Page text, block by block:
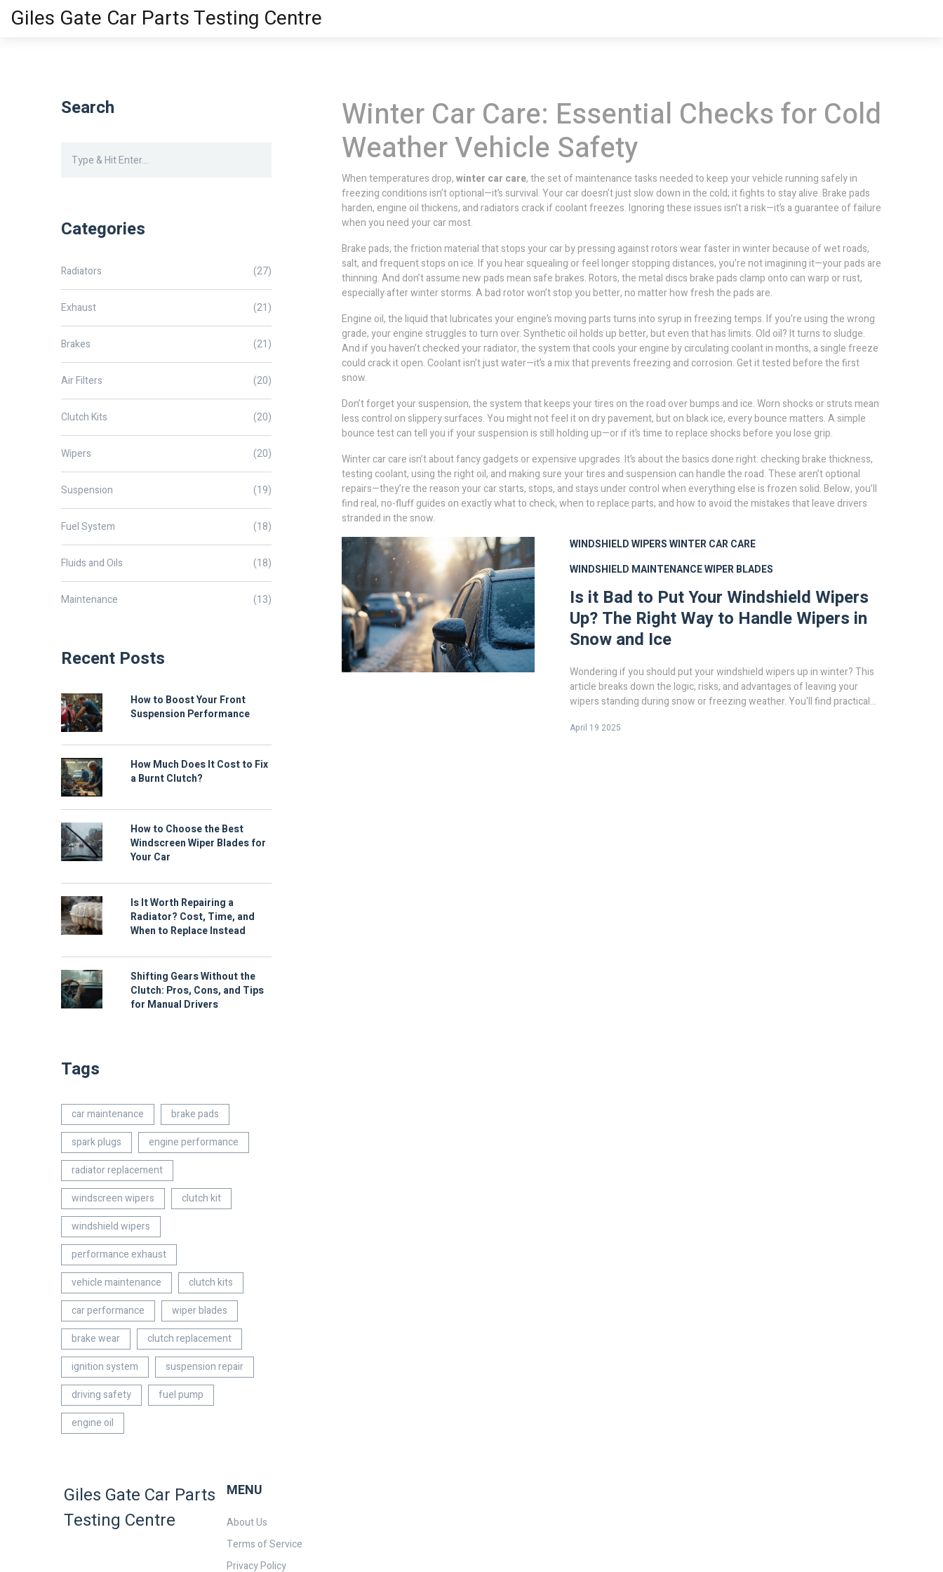
Giles Gate Car Parts Testing Centre
Winter Car Care: Essential Checks for Cold
Weather Vehicle Safety
When temperatures drop,winter car care,the set of maintenance tasks needed to keep your vehicle running safely in
freezing conditionsisn’t optional—it’s survival. Your car doesn’t just slow down in the cold; it fights to stay alive. Brake pads
harden, engine oil thickens, and radiators crack if coolant freezes. Ignoring these issues isn’t a risk—it’s a guarantee of failure
when you need your car most.
Brake pads,the friction material that stops your car by pressing against rotorswear faster in winter because of wet roads,
salt, and frequent stops on ice. If you hear squealing or feel longer stopping distances, you’re not imagining it—your pads are
thinning. And don’t assume new pads mean safe brakes.Rotors,the metal discs brake pads clamp onto can warp or rust,
especially after winter storms. A bad rotor won’t stop you better, no matter how fresh the pads are.
Engine oil,the liquid that lubricates your engine’s moving partsturns into syrup in freezing temps. If you’re using the wrong
grade, your engine struggles to turn over. Synthetic oil holds up better, but even that has limits. Old oil? It turns to sludge.
And if you haven’t checked yourradiator,the system that cools your engine by circulating coolantin months, a single freeze
could crack it open. Coolant isn’t just water—it’s a mix that prevents freezing and corrosion. Get it tested before the first
snow.
Don’t forget yoursuspension,the system that keeps your tires on the road over bumps and ice. Worn shocks or struts mean
less control on slippery surfaces. You might not feel it on dry pavement, but on black ice, every bounce matters. A simple
bounce test can tell you if your suspension is still holding up—or if it’s time to replace shocks before you lose grip.
Winter car care isn’t about fancy gadgets or expensive upgrades. It’s about the basics done right: checking brake thickness,
testing coolant, using the right oil, and making sure your tires and suspension can handle the road. These aren’t optional
repairs—they’re the reason your car starts, stops, and stays under control when everything else is frozen solid. Below, you’ll
find real, no-fluff guides on exactly what to check, when to replace parts, and how to avoid the mistakes that leave drivers
stranded in the snow.
WINDSHIELD WIPERSWINTER CAR CARE
WINDSHIELD MAINTENANCEWIPER BLADES
Is it Bad to Put Your Windshield Wipers
Up? The Right Way to Handle Wipers in
Snow and Ice
Wondering if you should put your windshield wipers up in winter? This
article breaks down the logic, risks, and advantages of leaving your
wipers standing during snow or freezing weather. You'll find practical
you decide if lifting your wipers is worth it or just a car myth.
April 19 2025
Search
Categories
Radiators (27)
Exhaust (21)
Brakes (21)
Air Filters (20)
Clutch Kits (20)
Wipers (20)
Suspension (19)
Fuel System (18)
Fluids and Oils (18)
Maintenance (13)
Recent Posts
How to Boost Your Front
Suspension Performance
How Much Does It Cost to Fix
a Burnt Clutch?
How to Choose the Best
Windscreen Wiper Blades for
Your Car
Is It Worth Repairing a
Radiator? Cost, Time, and
When to Replace Instead
Shifting Gears Without the
Clutch: Pros, Cons, and Tips
for Manual Drivers
Tags
car maintenance
brake pads
spark plugs
engine performance
radiator replacement
windscreen wipers
clutch kit
windshield wipers
performance exhaust
vehicle maintenance
clutch kits
car performance
wiper blades
brake wear
clutch replacement
ignition system
suspension repair
driving safety
fuel pump
engine oil
Giles Gate Car Parts
Testing Centre
MENU
About Us
Terms of Service
Privacy Policy